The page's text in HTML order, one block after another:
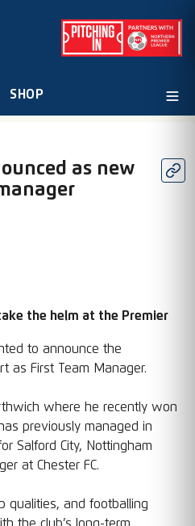
SHOP
as new
the helm at the Premier
to announce the
as First Team Manager.
where he recently won
previously managed in
Salford City, Nottingham
at Chester FC.
qualities, and footballing